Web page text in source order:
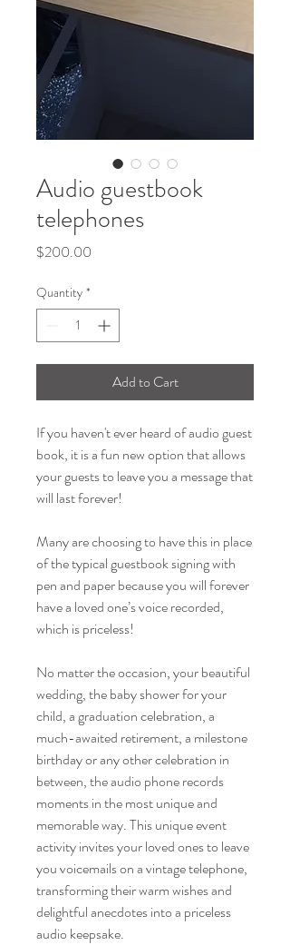
Audio guestbook
telephones
$200.00
Quantity *
Add to Cart
If you haven't ever heard of audio guest
book, it is a fun new option that allows
your guests to leave you a message that
will last forever!
Many are choosing to have this in place
of the typical guestbook signing with
pen and paper because you will forever
have a loved one’s voice recorded,
which is priceless!
No matter the occasion, your beautiful
wedding, the baby shower for your
child, a graduation celebration, a
much-awaited retirement, a milestone
birthday or any other celebration in
between, the audio phone records
moments in the most unique and
memorable way. This unique event
activity invites your loved ones to leave
you voicemails on a vintage telephone,
transforming their warm wishes and
delightful anecdotes into a priceless
audio keepsake.